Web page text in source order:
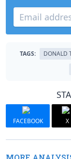
TAGS: DONALD
FACEBOOK X